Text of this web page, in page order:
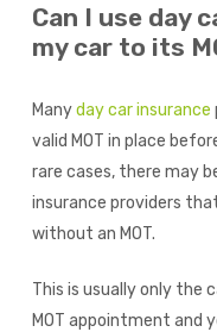
Can I use day
my car to its
Manyday car insurance
valid MOT in place
rare cases, there may
insurance providers
without an MOT.
This is usually only the
MOT appointment and